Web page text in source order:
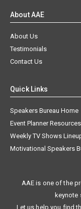
About AAE
About Us
Testimonials
Contact Us
Quick Links
Speakers Bureau Home
Event Planner Resources
Weekly TV Shows
Motivational Speakers
AAE is one of the
keynote
Let us help you find